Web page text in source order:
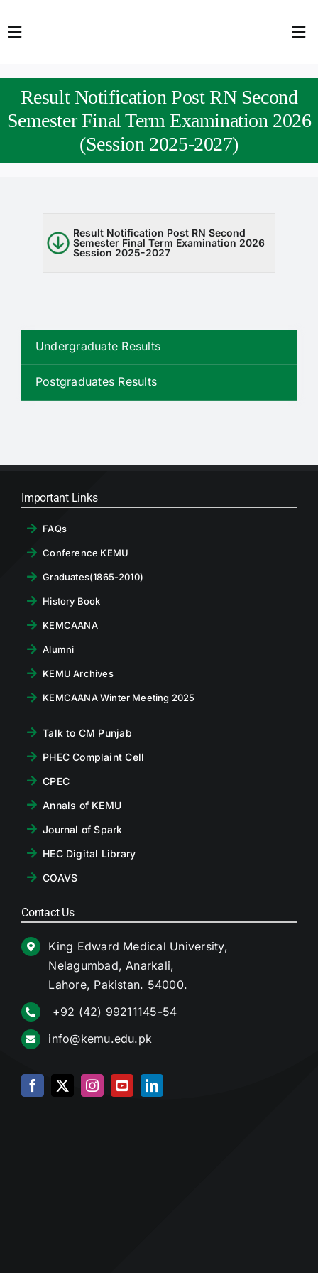
to
Toggle
HOME
FACULTY
DOWNLOADS
NEWS & UPDATES
RTI
CONTACT
LOGIN
Result Notification Post RN Second
Semester Final Term Examination 2026
(Session 2025-2027)
Undergraduate Results
Postgraduates Results
Result Notification Post RN Second
Semester Final Term Examination 2026
Session 2025-2027
Important Links
FAQs
Conference KEMU
Graduates(1865-2010)
History Book
KEMCAANA
Alumni
KEMU Archives
KEMCAANA Winter Meeting 2025
Talk to CM Punjab
PHEC Complaint Cell
CPEC
Annals of KEMU
Journal of Spark
HEC Digital Library
COAVS
Contact Us
King Edward Medical University,
Nelagumbad, Anarkali,
Lahore, Pakistan. 54000.
+92 (42) 99211145-54
info@kemu.edu.pk